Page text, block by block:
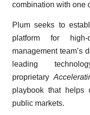
combination with one
Plum seeks to
platform for
management team’s
leading
proprietary
playbook that
public markets.